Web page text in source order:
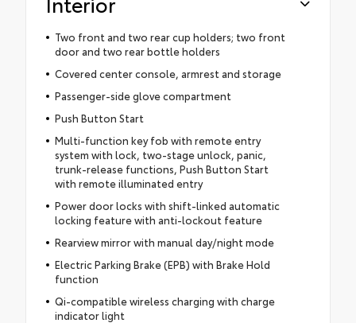
Two front and two rear cup holders; two front
door and two rear bottle holders
Covered center console, armrest and storage
Passenger-side glove compartment
Push Button Start
Multi-function key fob with remote entry
system with lock, two-stage unlock, panic,
trunk-release functions, Push Button Start
with remote illuminated entry
Power door locks with shift-linked automatic
locking feature with anti-lockout feature
Rearview mirror with manual day/night mode
Electric Parking Brake (EPB) with Brake Hold
function
Qi-compatible wireless charging with charge
indicator light